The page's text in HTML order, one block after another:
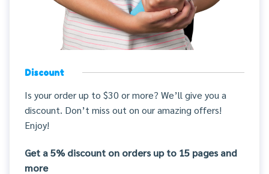
Discount
Is your order up to $30 or more? We’ll give you a
discount. Don’t miss out on our amazing offers!
Enjoy!
Get a 5% discount on orders up to 15 pages and
more